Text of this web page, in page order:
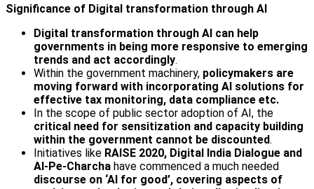
Significance of Digital transformation through AI
Digital transformation through AI can help
governments in being more responsive to emerging
trends and act accordingly.
Within the government machinery, policymakers are
moving forward with incorporating AI solutions for
effective tax monitoring, data compliance etc.
In the scope of public sector adoption of AI, the
critical need for sensitization and capacity building
within the government cannot be discounted.
Initiatives like RAISE 2020, Digital India Dialogue and
AI-Pe-Charcha have commenced a much needed
discourse on ‘AI for good’, covering aspects of